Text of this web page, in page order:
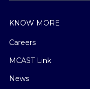
KNOW MORE
Careers
MCAST Link
News